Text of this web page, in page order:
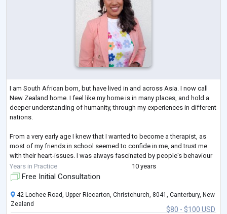
I am South African born, but have lived in and across Asia. I now call
New Zealand home. I feel like my home is in many places, and hold a
deeper understanding of humanity, through my experiences in different
nations.
From a very early age I knew that I wanted to become a therapist, as
most of my friends in school seemed to confide in me, and trust me
with their heart-issues. I was always fascinated by people's behaviour
and thoughts, often wondering "why they did what they did?" This
curiosity and fascination lead me on a path where s
Years in Practice 10 years
Free Initial Consultation
$80 - $100 USD
42 Lochee Road, Upper Riccarton, Christchurch, 8041, Canterbury, New
Zealand